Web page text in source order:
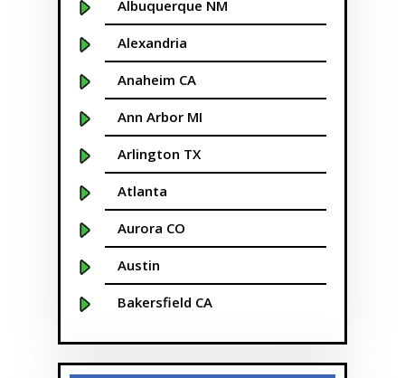
Albuquerque NM
Alexandria
Anaheim CA
Ann Arbor MI
Arlington TX
Atlanta
Aurora CO
Austin
Bakersfield CA
Baltimore MD